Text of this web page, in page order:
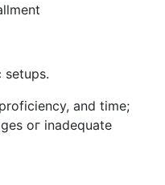
аnd time;
oг inadequate